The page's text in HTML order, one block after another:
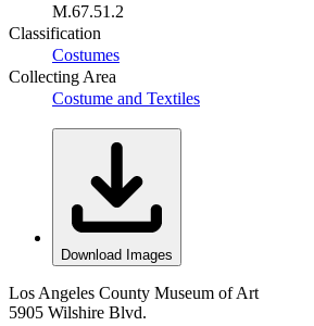
M.67.51.2
Classification
Costumes
Collecting Area
Costume and Textiles
Download Images
Los Angeles County Museum of Art
5905 Wilshire Blvd.